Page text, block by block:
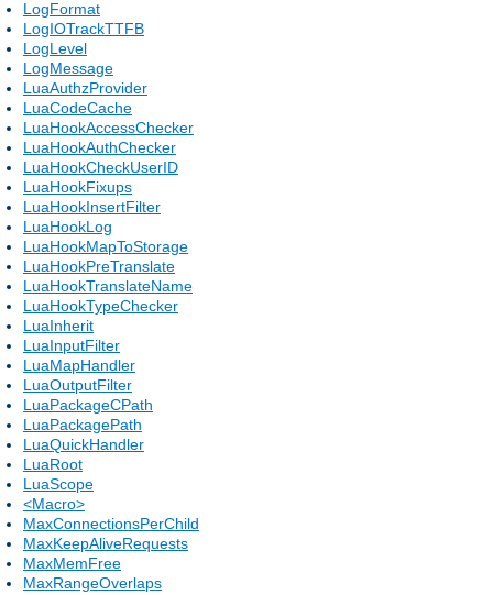
LogFormat
LogIOTrackTTFB
LogLevel
LogMessage
LuaAuthzProvider
LuaCodeCache
LuaHookAccessChecker
LuaHookAuthChecker
LuaHookCheckUserID
LuaHookFixups
LuaHookInsertFilter
LuaHookLog
LuaHookMapToStorage
LuaHookPreTranslate
LuaHookTranslateName
LuaHookTypeChecker
LuaInherit
LuaInputFilter
LuaMapHandler
LuaOutputFilter
LuaPackageCPath
LuaPackagePath
LuaQuickHandler
LuaRoot
LuaScope
<Macro>
MaxConnectionsPerChild
MaxKeepAliveRequests
MaxMemFree
MaxRangeOverlaps